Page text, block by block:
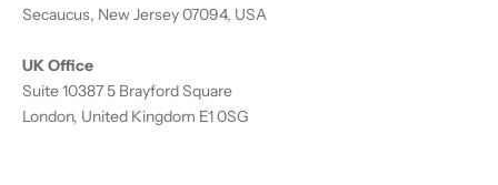
Secaucus, New Jersey 07094, USA
UK Office
Suite 10387 5 Brayford Square
London, United Kingdom E1 0SG